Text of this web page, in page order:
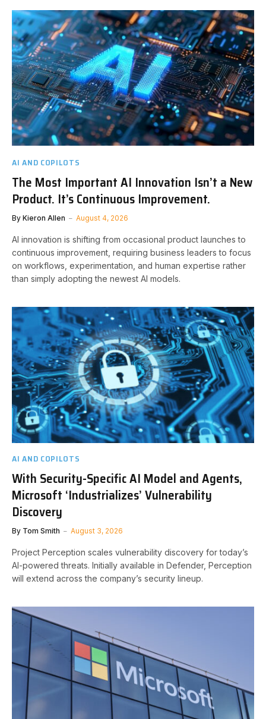
AI AND COPILOTS
The Most Important AI Innovation Isn’t a New
Product. It’s Continuous Improvement.
By Kieron Allen August 4, 2026
AI innovation is shifting from occasional product launches to
continuous improvement, requiring business leaders to focus
on workflows, experimentation, and human expertise rather
than simply adopting the newest AI models.
AI AND COPILOTS
With Security-Specific AI Model and Agents,
Microsoft ‘Industrializes’ Vulnerability
Discovery
By Tom Smith August 3, 2026
Project Perception scales vulnerability discovery for today’s
AI-powered threats. Initially available in Defender, Perception
will extend across the company’s security lineup.